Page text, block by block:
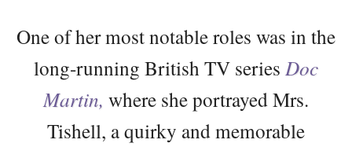
One of her most notable roles was in the
long-running British TV series Doc
Martin, where she portrayed Mrs.
Tishell, a quirky and memorable